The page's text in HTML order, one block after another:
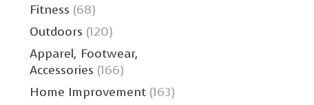
Fitness (68)
Outdoors (120)
Apparel, Footwear,
Accessories (166)
Home Improvement (163)